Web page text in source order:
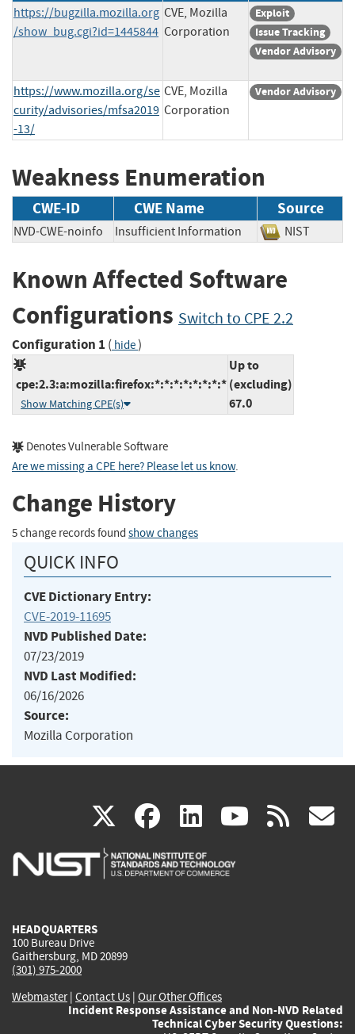
https://bugzilla.mozilla.org
/show_bug.cgi?id=1445844
CVE, Mozilla
Corporation
Exploit
Issue Tracking
Vendor Advisory
https://www.mozilla.org/se
curity/advisories/mfsa2019
-13/
CVE, Mozilla
Corporation
Vendor Advisory
Weakness Enumeration
CWE-ID CWE Name Source
NVD-CWE-noinfo Insufficient Information NIST
Known Affected Software
Configurations Switch to CPE 2.2
Configuration 1 ( hide)
cpe:2.3:a:mozilla:firefox:*:*:*:*:*:*:*:*
Show Matching CPE(s)
Up to
(excluding)
67.0
Denotes Vulnerable Software
Are we missing a CPE here? Please let us know.
Change History
5 change records found show changes
QUICK INFO
CVE Dictionary Entry:
CVE-2019-11695
NVD Published Date:
07/23/2019
NVD Last Modified:
06/16/2026
Source:
Mozilla Corporation
X(link
is
facebook
(link
is
linkedin
(link
is
(link rss
HEADQUARTERS
100 Bureau Drive
Gaithersburg, MD 20899
(301) 975-2000
Webmaster| Contact Us | Our Other Offices
Incident Response Assistance and Non-NVD Related
Technical Cyber Security Questions: